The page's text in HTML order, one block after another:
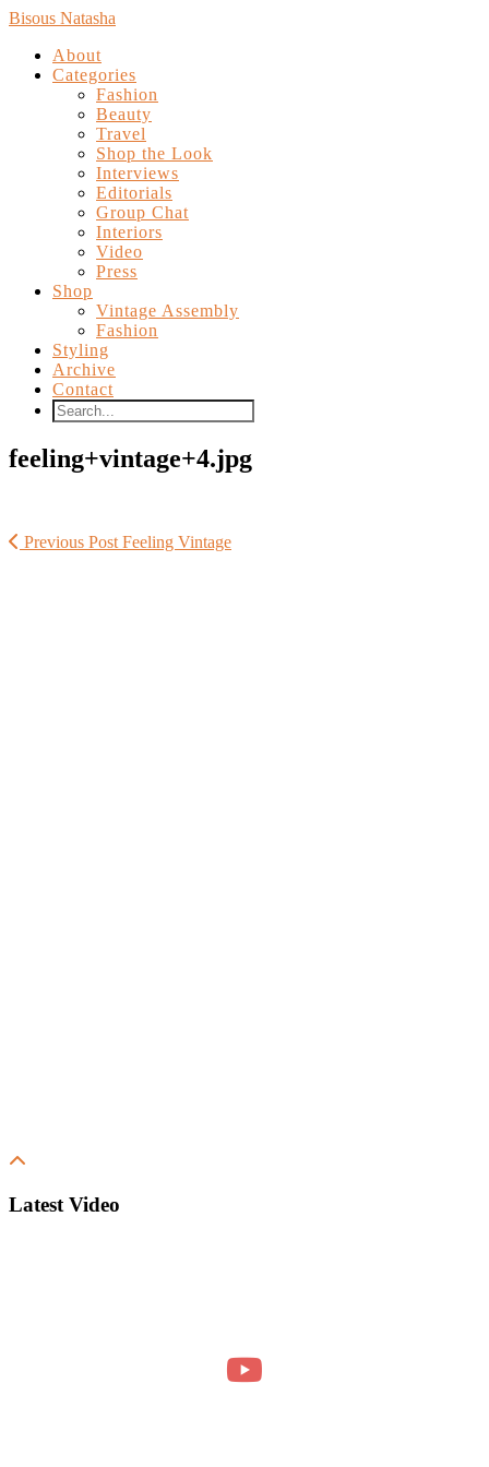
Bisous Natasha
About
Categories
Fashion
Beauty
Travel
Shop the Look
Interviews
Editorials
Group Chat
Interiors
Video
Press
Shop
Vintage Assembly
Fashion
Styling
Archive
Contact
feeling+vintage+4.jpg
Previous Post Feeling Vintage
Latest Video